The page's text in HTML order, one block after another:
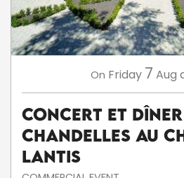
On Friday 7 Aug
Concert et
chandelles au
Lantis